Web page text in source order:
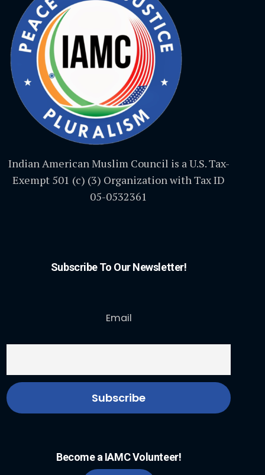
Indian American Muslim Council is a U.S. Tax-
Exempt 501 (c) (3) Organization with Tax ID
05-0532361
Subscribe To Our Newsletter!
Email
Become a IAMC Volunteer!